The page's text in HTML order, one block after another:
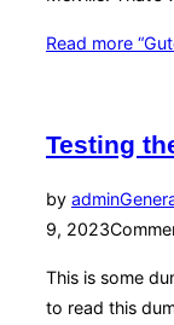
Read more
Testing
by admin
9, 2023
This is some
to read this